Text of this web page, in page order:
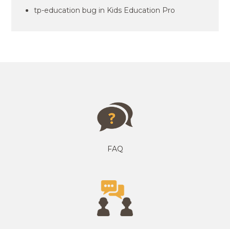
tp-education bug in Kids Education Pro
FAQ